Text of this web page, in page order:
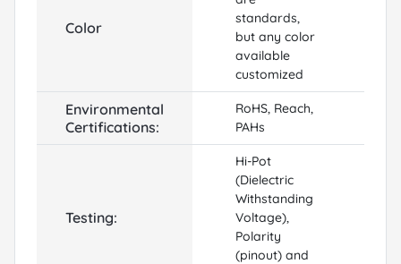
Color
standards,
but any color
available
customized
Environmental
Certifications:
RoHS, Reach,
PAHs
Testing:
Hi-Pot
(Dielectric
Withstanding
Voltage),
Polarity
(pinout) and